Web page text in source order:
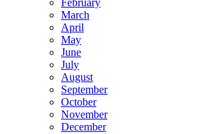
March
April
May
June
July
August
September
October
November
December